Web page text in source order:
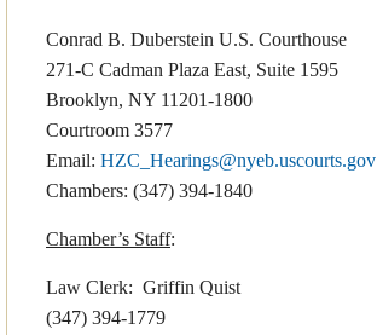
Conrad B. Duberstein U.S. Courthouse
271-C Cadman Plaza East, Suite 1595
Brooklyn, NY 11201-1800
Courtroom 3577
Email: HZC_Hearings@nyeb.uscourts.gov
Chambers: (347) 394-1840
Chamber’s Staff:
Law Clerk: Griffin Quist
(347) 394-1779